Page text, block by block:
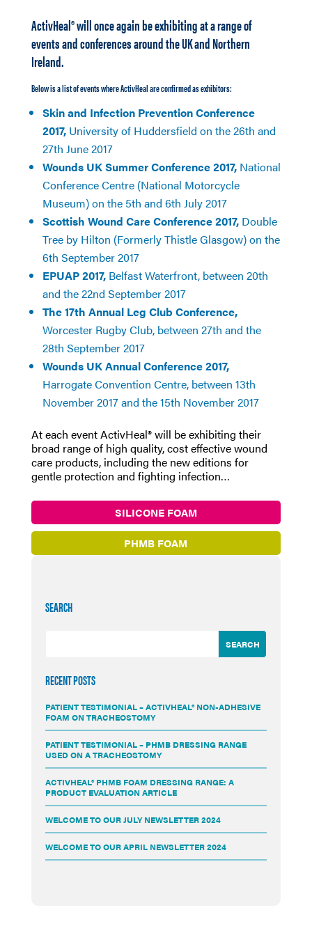
ActivHeal® will once again be exhibiting at a range of
events and conferences around the UK and Northern
Ireland.
Below is a list of events where ActivHeal are confirmed as exhibitors:
Skin and Infection Prevention Conference
2017, University of Huddersfield on the 26th and
27th June 2017
Wounds UK Summer Conference 2017, National
Conference Centre (National Motorcycle
Museum) on the 5th and 6th July 2017
Scottish Wound Care Conference 2017,Double
Tree by Hilton (Formerly Thistle Glasgow) on the
6th September 2017
EPUAP 2017,Belfast Waterfront, between 20th
and the 22nd September 2017
The 17th Annual Leg Club Conference,
Worcester Rugby Club, between 27th and the
28th September 2017
Wounds UK Annual Conference 2017,
Harrogate Convention Centre, between 13th
November 2017 and the 15th November 2017
At each event ActivHeal® will be exhibiting their
broad range of high quality, cost effective wound
care products, including the new editions for
gentle protection and fighting infection…
SILICONE FOAM
PHMB FOAM
SEARCH
RECENT POSTS
PATIENT TESTIMONIAL – ACTIVHEAL® NON-ADHESIVE
FOAM ON TRACHEOSTOMY
PATIENT TESTIMONIAL – PHMB DRESSING RANGE
USED ON A TRACHEOSTOMY
ACTIVHEAL® PHMB FOAM DRESSING RANGE: A
PRODUCT EVALUATION ARTICLE
WELCOME TO OUR JULY NEWSLETTER 2024
WELCOME TO OUR APRIL NEWSLETTER 2024